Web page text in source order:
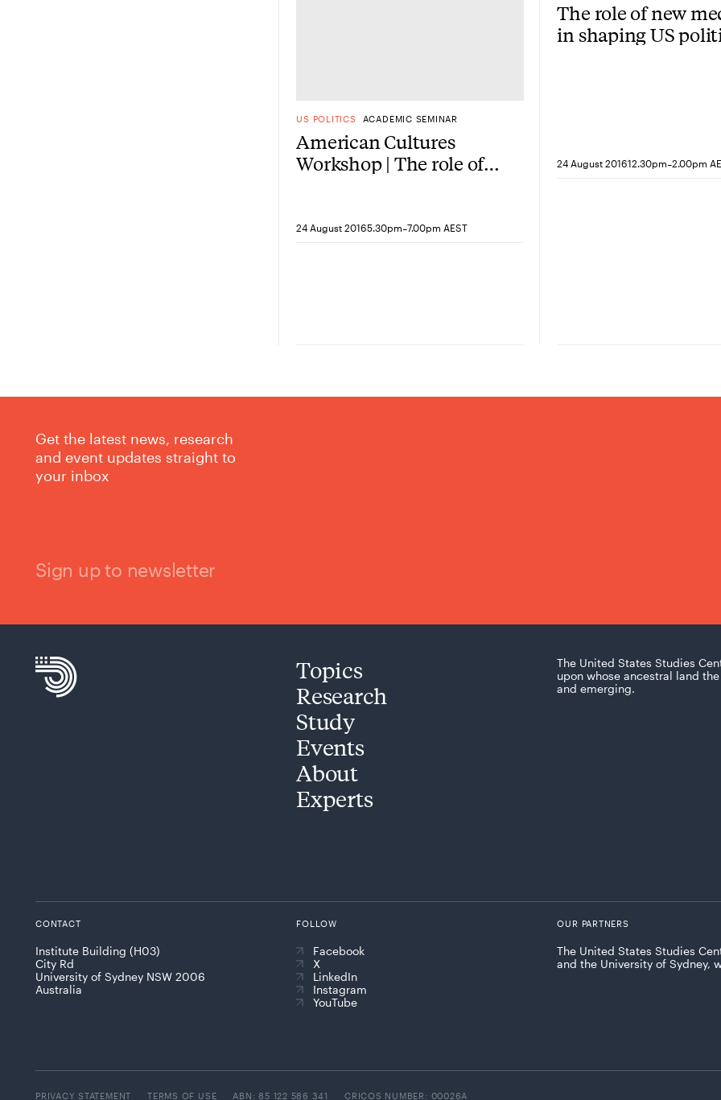
US POLITICS ACADEMIC SEMINAR
American Cultures
Workshop | The role of
24 August 20165.30pm-7.00pm AEST
The role of new
in shaping US
24 August 201612.30pm-2.00pm
Get the latest news, research
and event updates straight to
your inbox
Sign up to newsletter
Topics
Research
Study
Events
About
Experts
The United States Studies
upon whose ancestral land
and emerging.
CONTACT
Institute Building (H03)
City Rd
University of Sydney NSW 2006
Australia
FOLLOW
Facebook
X
LinkedIn
Instagram
YouTube
OUR PARTNERS
The United States Studies
and the University of Sydney,
PRIVACY STATEMENT TERMS OF USE ABN: 85 122 586 341 CRICOS NUMBER: 00026A